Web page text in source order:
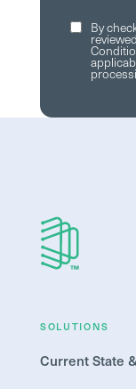
By
SOLUTIONS
Current State